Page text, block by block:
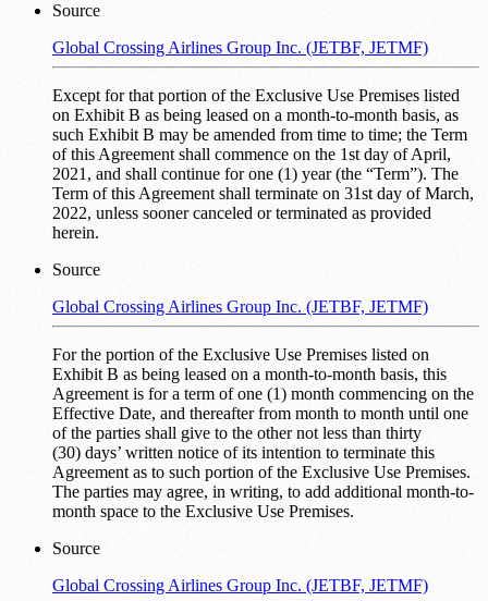
Source
Global Crossing Airlines Group Inc. (JETBF, JETMF)
Except for that portion of the Exclusive Use Premises listed
on Exhibit B as being leased on a month-to-month basis, as
such Exhibit B may be amended from time to time; the Term
of this Agreement shall commence on the 1st day of April,
2021, and shall continue for one (1) year (the “Term”). The
Term of this Agreement shall terminate on 31st day of March,
2022, unless sooner canceled or terminated as provided
herein.
Source
Global Crossing Airlines Group Inc. (JETBF, JETMF)
For the portion of the Exclusive Use Premises listed on
Exhibit B as being leased on a month-to-month basis, this
Agreement is for a term of one (1) month commencing on the
Effective Date, and thereafter from month to month until one
of the parties shall give to the other not less than thirty
(30) days’ written notice of its intention to terminate this
Agreement as to such portion of the Exclusive Use Premises.
The parties may agree, in writing, to add additional month-to-
month space to the Exclusive Use Premises.
Source
Global Crossing Airlines Group Inc. (JETBF, JETMF)